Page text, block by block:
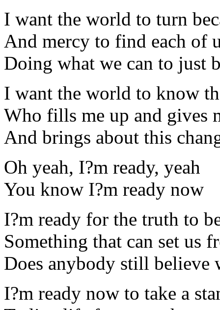
I want the world to turn
And mercy to find each of
Doing what we can to just
I want the world to know
Who fills me up and gives
And brings about this
Oh yeah, I?m ready, yeah
You know I?m ready now
I?m ready for the truth to
Something that can set us
Does anybody still believe
I?m ready now to take a